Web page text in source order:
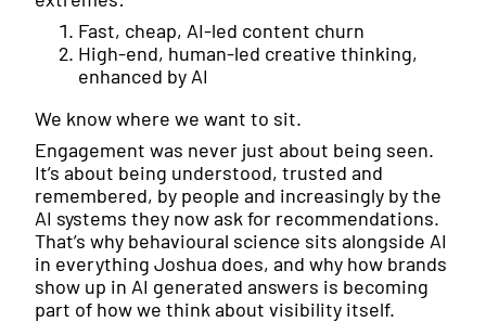
Fast, cheap, AI-led content churn
High-end, human-led creative thinking,
enhanced by AI
We know where we want to sit.
Engagement was never just about being seen.
It’s about being understood, trusted and
remembered, by people and increasingly by the
AI systems they now ask for recommendations.
That’s why behavioural science sits alongside AI
in everything Joshua does, and why how brands
show up in AI generated answers is becoming
part of how we think about visibility itself.